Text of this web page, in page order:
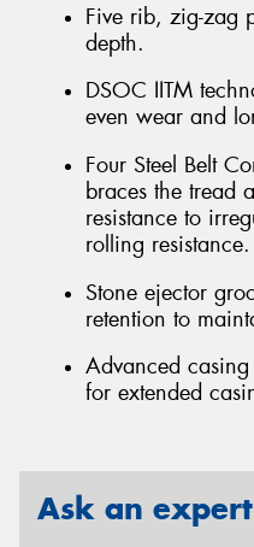
Five rib, zig-zag
depth.
DSOC IITM
even wear and
Four Steel Belt
braces the tread
resistance to
rolling resistance.
Stone ejector
retention to
Advanced
for extended
Ask an expert